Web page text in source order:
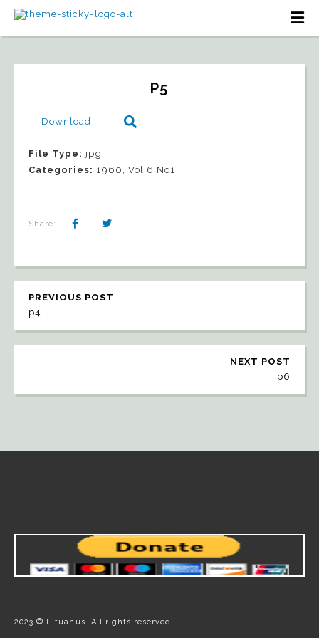
P5
Download
File Type: jpg
Categories: 1960, Vol 6 No1
Share:
PREVIOUS POST
p4
NEXT POST
p6
2023 © Lituanus. All rights reserved.